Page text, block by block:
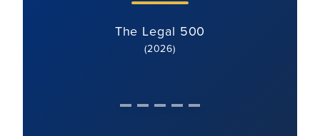
The Legal 500
(2026)